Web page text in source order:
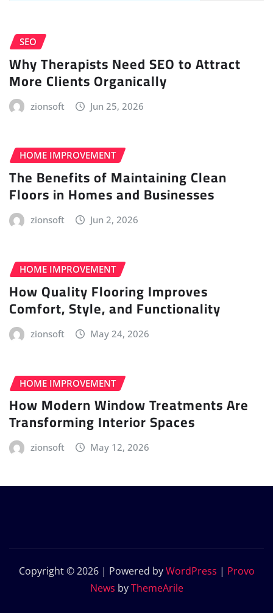
SEO
Why Therapists Need SEO to Attract
More Clients Organically
zionsoft Jun 25, 2026
HOME IMPROVEMENT
The Benefits of Maintaining Clean
Floors in Homes and Businesses
zionsoft Jun 2, 2026
HOME IMPROVEMENT
How Quality Flooring Improves
Comfort, Style, and Functionality
zionsoft May 24, 2026
HOME IMPROVEMENT
How Modern Window Treatments Are
Transforming Interior Spaces
zionsoft May 12, 2026
Copyright © 2026 | Powered byWordPress | Provo
News byThemeArile